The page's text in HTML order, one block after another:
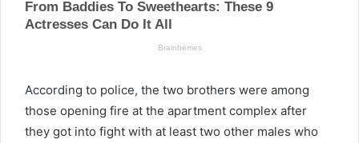
According to police, the two brothers were among
those opening fire at the apartment complex after
they got into fight with at least two other males who